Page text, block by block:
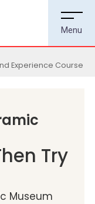
Experience Course
Try
Museum